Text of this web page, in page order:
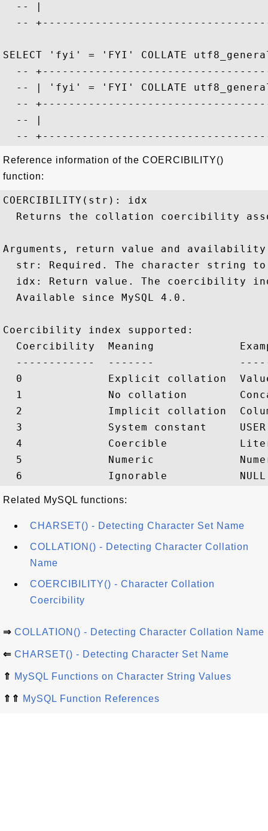
-- |
--
SELECT 'fyi' = 'FYI' COLLATE
--
-- | 'fyi' = 'FYI' COLLATE
--
-- |
Reference information of the COERCIBILITY()
function:
COERCIBILITY(str): idx
Returns the collation coercibility
Arguments, return value and
str: Required. The character string
idx: Return value. The coercibility
  Available since MySQL 4.0.
Coercibility index supported:
Coercibility  Meaning
------------  -------
0             Explicit collation
1             No collation
2             Implicit collation
3             System constant
4             Coercible
5             Numeric
Related MySQL functions:
CHARSET() - Detecting Character Set Name
COLLATION() - Detecting Character Collation
Name
COERCIBILITY() - Character Collation
Coercibility
⇒ COLLATION() - Detecting Character Collation Name
⇐ CHARSET() - Detecting Character Set Name
⇑ MySQL Functions on Character String Values
⇑⇑ MySQL Function References